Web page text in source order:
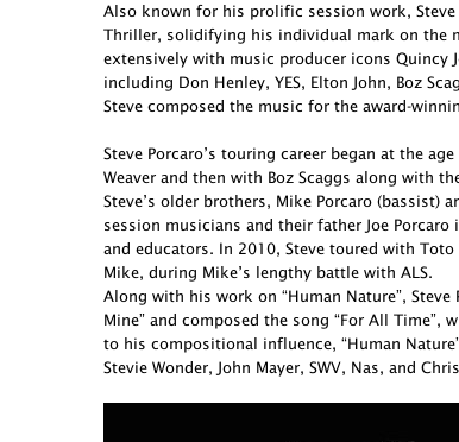
Also known for his prolific session work, Steve
Thriller, solidifying his individual mark on the
extensively with music producer icons Quincy
including Don Henley, YES, Elton John, Boz
Steve composed the music for the award-
Steve Porcaro’s touring career began at the
Weaver and then with Boz Scaggs along with
Steve’s older brothers, Mike Porcaro (bassist)
session musicians and their father Joe
and educators. In 2010, Steve toured with
Mike, during Mike’s lengthy battle with ALS.
Along with his work on “Human Nature”,
Mine” and composed the song “For All
to his compositional influence, “Human
Stevie Wonder, John Mayer, SWV, Nas, and